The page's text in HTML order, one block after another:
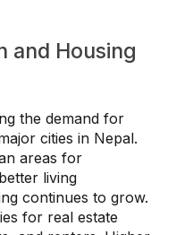
and Housing
the demand for
cities in Nepal.
areas for
living
continues to grow.
for real estate